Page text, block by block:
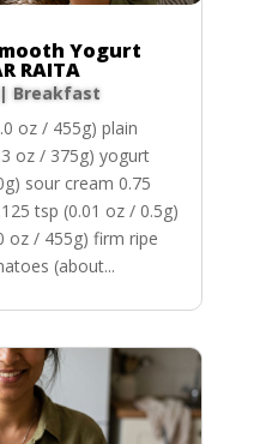
Yogurt
RAITA
Breakfast
oz / 455g) plain
oz / 375g) yogurt
sour cream 0.75
tsp (0.01 oz / 0.5g)
oz / 455g) firm ripe
(about...